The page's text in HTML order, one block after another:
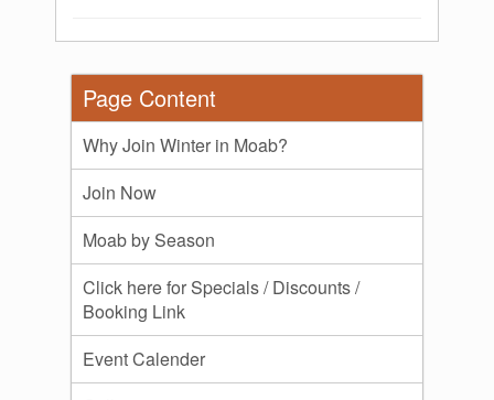
Page Content
Why Join Winter in Moab?
Join Now
Moab by Season
Click here for Specials / Discounts /
Booking Link
Event Calender